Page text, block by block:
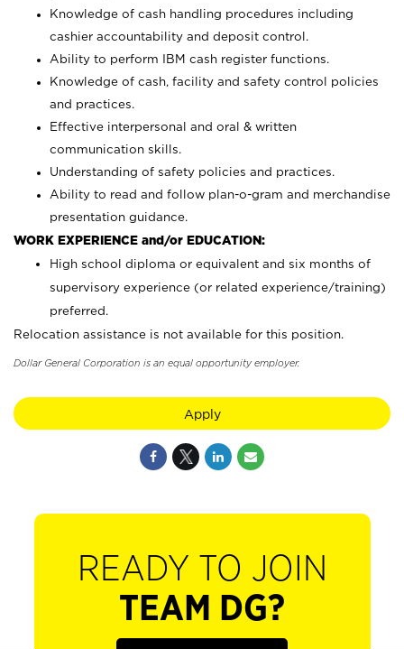
Knowledge of cash handling procedures including
cashier accountability and deposit control.
Ability to perform IBM cash register functions.
Knowledge of cash, facility and safety control policies
and practices.
Effective interpersonal and oral & written
communication skills.
Understanding of safety policies and practices.
Ability to read and follow plan-o-gram and merchandise
presentation guidance.
WORK EXPERIENCE and/or EDUCATION:
High school diploma or equivalent and six months of
supervisory experience (or related experience/training)
preferred.
Relocation assistance is not available for this position.
Dollar General Corporation is an equal opportunity employer.
Apply
READY TO JOIN
TEAM DG?